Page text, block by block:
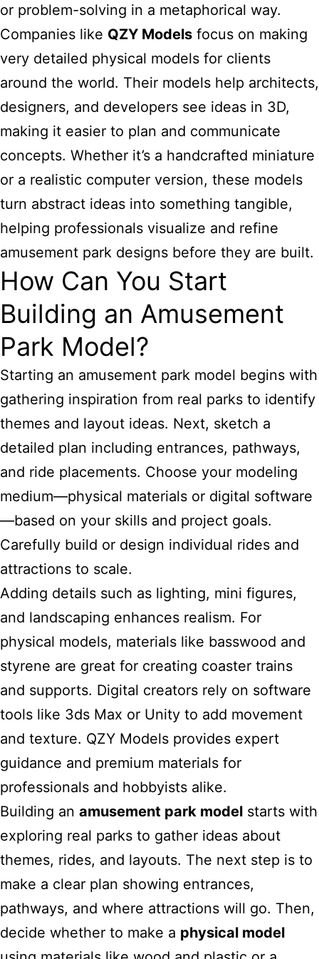
or problem-solving in a metaphorical way.
Companies like QZY Models focus on making
very detailed physical models for clients
around the world. Their models help architects,
designers, and developers see ideas in 3D,
making it easier to plan and communicate
concepts. Whether it’s a handcrafted miniature
or a realistic computer version, these models
turn abstract ideas into something tangible,
helping professionals visualize and refine
amusement park designs before they are built.
How Can You Start
Building an Amusement
Park Model?
Starting an amusement park model begins with
gathering inspiration from real parks to identify
themes and layout ideas. Next, sketch a
detailed plan including entrances, pathways,
and ride placements. Choose your modeling
medium—physical materials or digital software
—based on your skills and project goals.
Carefully build or design individual rides and
attractions to scale.
Adding details such as lighting, mini figures,
and landscaping enhances realism. For
physical models, materials like basswood and
styrene are great for creating coaster trains
and supports. Digital creators rely on software
tools like 3ds Max or Unity to add movement
and texture. QZY Models provides expert
guidance and premium materials for
professionals and hobbyists alike.
Building an amusement park model starts with
exploring real parks to gather ideas about
themes, rides, and layouts. The next step is to
make a clear plan showing entrances,
pathways, and where attractions will go. Then,
decide whether to make a physical model